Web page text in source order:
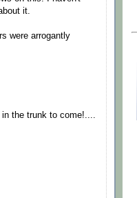
it.
were arrogantly
the trunk to come!....